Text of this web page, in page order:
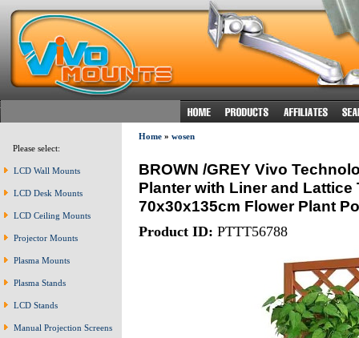
Please select:
LCD Wall Mounts
LCD Desk Mounts
LCD Ceiling Mounts
Projector Mounts
Plasma Mounts
Plasma Stands
LCD Stands
Manual Projection Screens
Home» wosen
BROWN /GREY Vivo
Planter with Liner and
70x30x135cm Flower Plant
Product ID: PTTT56788